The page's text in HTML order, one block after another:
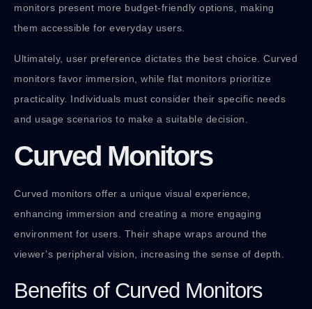
monitors present more budget-friendly options, making
them accessible for everyday users.
Ultimately, user preference dictates the best choice. Curved
monitors favor immersion, while flat monitors prioritize
practicality. Individuals must consider their specific needs
and usage scenarios to make a suitable decision.
Curved Monitors
Curved monitors offer a unique visual experience,
enhancing immersion and creating a more engaging
environment for users. Their shape wraps around the
viewer’s peripheral vision, increasing the sense of depth.
Benefits of Curved Monitors